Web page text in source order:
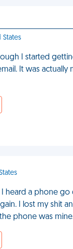
States
I started
It was
I heard a phone
I lost my shit
phone was